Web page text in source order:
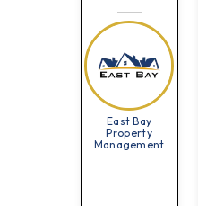
East Bay
Property
Management